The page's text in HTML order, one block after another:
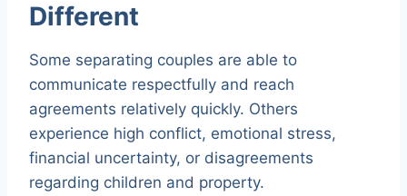
Different
Some separating couples are able to
communicate respectfully and reach
agreements relatively quickly. Others
experience high conflict, emotional stress,
financial uncertainty, or disagreements
regarding children and property.